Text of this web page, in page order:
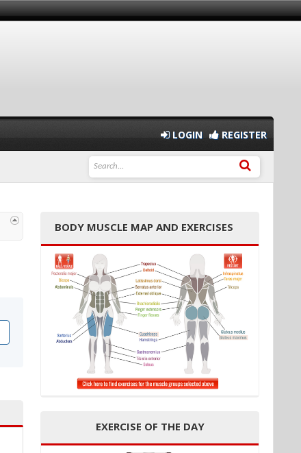
BODY MUSCLE MAP AND EXERCISES
EXERCISE OF THE DAY
LOGIN REGISTER